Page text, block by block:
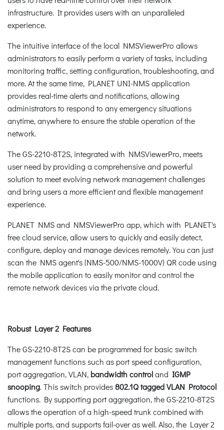
infrastructure. It provides users with an unparalleled
experience.
The intuitive interface of the local NMSViewerPro allows
administrators to easily perform a variety of tasks, including
monitoring traffic, setting configuration, troubleshooting, and
more. At the same time, PLANET UNI-NMS application
provides real-time alerts and notifications, allowing
administrators to respond to any emergency situations
anytime, anywhere to ensure the stable operation of the
network.
The GS-2210-8T2S, integrated with NMSViewerPro, meets
user need by providing a comprehensive and powerful
solution to meet evolving network management challenges
and bring users a more efficient and flexible management
experience.
PLANET NMS and NMSViewerPro app, which with PLANET's
free cloud service, allow users to quickly and easily detect,
configure, deploy and manage devices remotely. You can just
scan the NMS agent's (NMS-500/NMS-1000V) QR code using
the mobile application to easily monitor and control the
remote network devices via the private cloud.
Robust Layer 2 Features
The GS-2210-8T2S can be programmed for basic switch
management functions such as port speed configuration,
port aggregation, VLAN, bandwidth controland IGMP
snooping. This switch provides802.1Q tagged VLAN Protocol
functions. By supporting port aggregation, the GS-2210-8T2S
allows the operation of a high-speed trunk combined with
multiple ports, and supports fail-over as well. Also, the Layer 2